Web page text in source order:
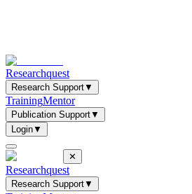
Researchquest
Research Support▼
TrainingMentor
Publication Support▼
Login▼
✕
Researchquest
Research Support▼